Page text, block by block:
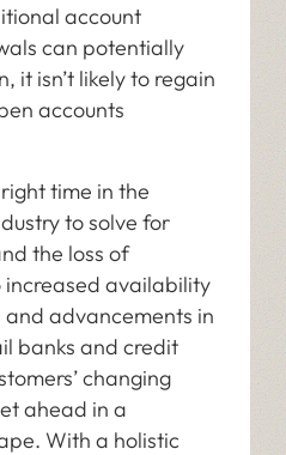
account
can potentially
it isn’t likely to regain
accounts
time in the
to solve for
the loss of
increased availability
advancements in
banks and credit
changing
ahead in a
With a holistic